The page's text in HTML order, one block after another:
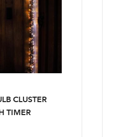
CLUSTER
TIMER